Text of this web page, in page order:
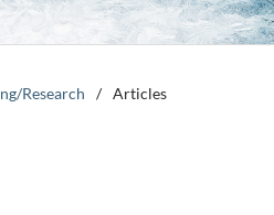
Research
/ Articles